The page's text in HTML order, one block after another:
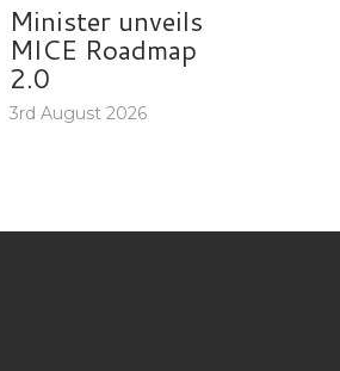
Minister unveils
MICE Roadmap
2.0
3rd August 2026